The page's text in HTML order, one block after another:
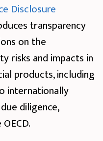
Disclosure
transparency
on the
risks and impacts in
products, including
internationally
diligence,